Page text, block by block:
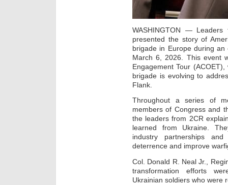
WASHINGTON —
presented the story of
brigade in Europe during
March 6, 2026. This event
Engagement Tour
brigade is evolving to
Flank.
Throughout a series of
members of Congress and
the leaders from 2CR
learned from Ukraine.
industry partnerships
deterrence and improve
Col. Donald R. Neal Jr.,
transformation efforts
Ukrainian soldiers who were